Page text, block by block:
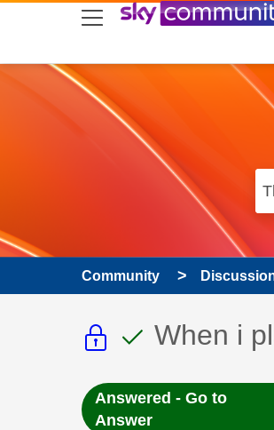
skip to search
skip to content
skip to footer
Community
ThisThis
When i
Answered - Go to
Answer